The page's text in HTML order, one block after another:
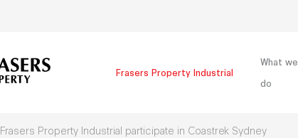
Frasers Property Industrial
What we
do
Frasers Property Industrial participate in Coastrek Sydney